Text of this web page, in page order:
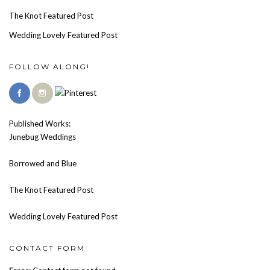
The Knot Featured Post
Wedding Lovely Featured Post
FOLLOW ALONG!
Published Works:
Junebug Weddings
Borrowed and Blue
The Knot Featured Post
Wedding Lovely Featured Post
CONTACT FORM